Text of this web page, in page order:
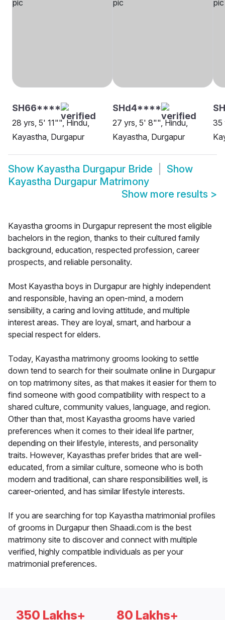
SH66****
28 yrs, 5' 11"", Hindu,
Kayastha, Durgapur
SHd4****
27 yrs, 5' 8"", Hindu,
Kayastha, Durgapur
35
Show Kayastha Durgapur Bride
Show
Kayastha Durgapur Matrimony
Show more results >
Kayastha grooms in Durgapur represent the most eligible
bachelors in the region, thanks to their cultured family
background, education, respected profession, career
prospects, and reliable personality.
Most Kayastha boys in Durgapur are highly independent
and responsible, having an open-mind, a modern
sensibility, a caring and loving attitude, and multiple
interest areas. They are loyal, smart, and harbour a
special respect for elders.
Today, Kayastha matrimony grooms looking to settle
down tend to search for their soulmate online in Durgapur
on top matrimony sites, as that makes it easier for them to
find someone with good compatibility with respect to a
shared culture, community values, language, and region.
Other than that, most Kayastha grooms have varied
preferences when it comes to their ideal life partner,
depending on their lifestyle, interests, and personality
traits. However, Kayasthas prefer brides that are well-
educated, from a similar culture, someone who is both
modern and traditional, can share responsibilities well, is
career-oriented, and has similar lifestyle interests.
If you are searching for top Kayastha matrimonial profiles
of grooms in Durgapur then Shaadi.com is the best
matrimony site to discover and connect with multiple
verified, highly compatible individuals as per your
matrimonial preferences.
350 Lakhs+ 80 Lakhs+